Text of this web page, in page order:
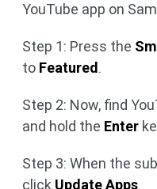
YouTube app on
Step 1: Press the
to Featured .
Step 2: Now, find
and hold the Enter
Step 3: When the
click Update Apps.